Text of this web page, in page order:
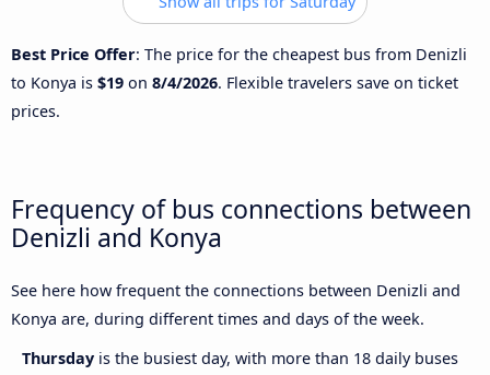
Best Price Offer: The price for the cheapest bus from Denizli
to Konya is $19 on 8/4/2026. Flexible travelers save on ticket
prices.
Frequency of bus connections between
Denizli and Konya
See here how frequent the connections between Denizli and
Konya are, during different times and days of the week.
Thursday is the busiest day, with more than 18 daily buses